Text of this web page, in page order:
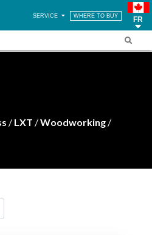
SERVICE WHERE TO BUY FR
/ LXT /Woodworking /